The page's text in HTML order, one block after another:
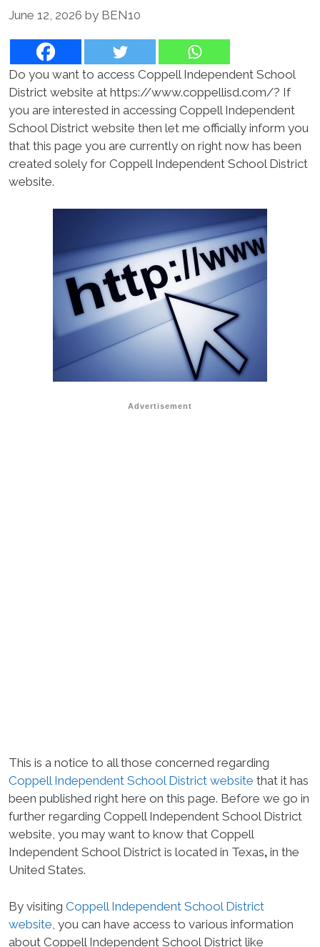
June 12, 2026 by BEN10
Do you want to access Coppell Independent School
District website at https://www.coppellisd.com/? If
you are interested in accessing Coppell Independent
School District website then let me officially inform you
that this page you are currently on right now has been
created solely for Coppell Independent School District
website.
Advertisement
This is a notice to all those concerned regarding
Coppell Independent School District website that it has
been published right here on this page. Before we go in
further regarding Coppell Independent School District
website, you may want to know that Coppell
Independent School District is located in Texas, in the
United States.
By visiting Coppell Independent School District
website , you can have access to various information
about Coppell Independent School District like